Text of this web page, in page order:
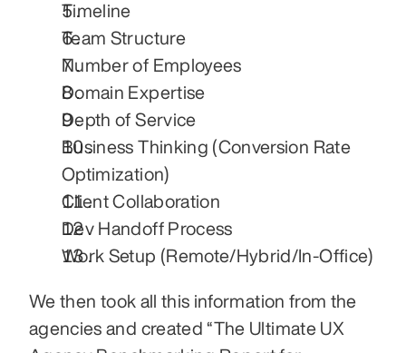
Timeline
Team Structure
Number of Employees
Domain Expertise
Depth of Service
Business Thinking (Conversion Rate
Optimization)
Client Collaboration
Dev Handoff Process
Work Setup (Remote/Hybrid/In-Office)
We then took all this information from the
agencies and created “The Ultimate UX